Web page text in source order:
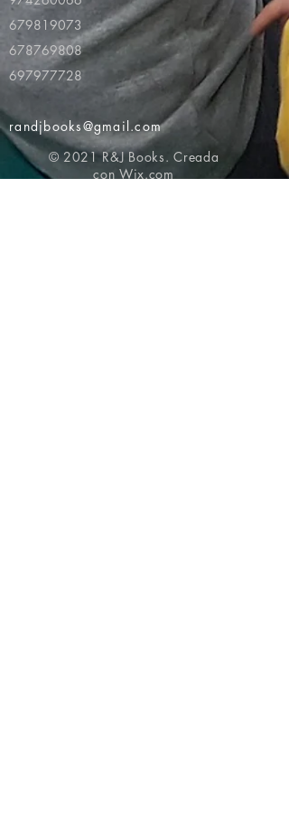
679819073
678769808
697977728
randjbooks@gmail.com
© 2021 R&J Books. Creada
con Wix.com